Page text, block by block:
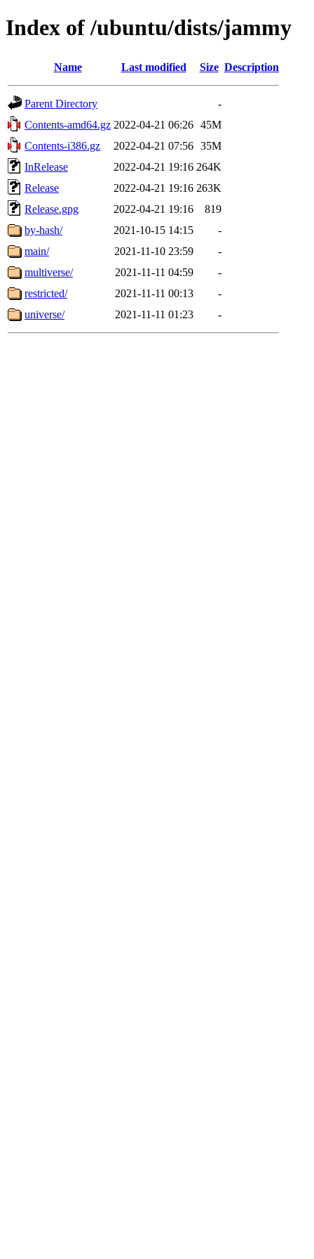
Index of /ubuntu/dists/jammy
Name Last modified Size Description
Parent Directory
-
Contents-amd64.gz 2022-04-21 06:26 45M
Contents-i386.gz
2022-04-21 07:56 35M
InRelease
2022-04-21 19:16 264K
Release
2022-04-21 19:16 263K
Release.gpg
2022-04-21 19:16
819
by-hash/
2021-10-15 14:15
-
main/
2021-11-10 23:59
-
multiverse/
2021-11-11 04:59
-
restricted/
2021-11-11 00:13
-
universe/
2021-11-11 01:23 -